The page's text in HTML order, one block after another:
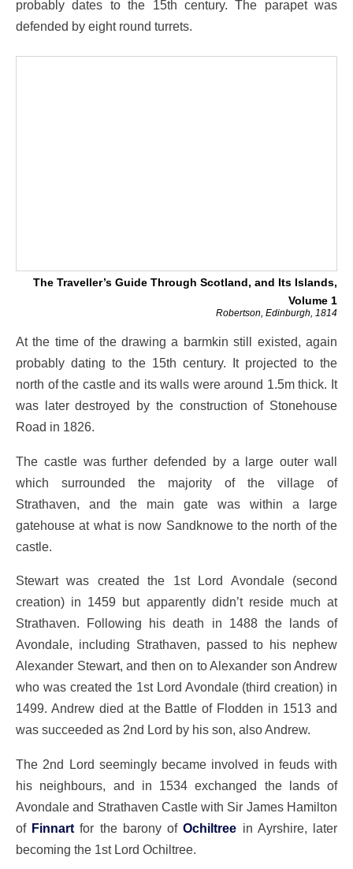
probably dates to the 15th century. The parapet was
defended by eight round turrets.
The Traveller’s Guide Through Scotland, and Its Islands,
Volume 1
Robertson, Edinburgh, 1814
At the time of the drawing a barmkin still existed, again
probably dating to the 15th century. It projected to the
north of the castle and its walls were around 1.5m thick. It
was later destroyed by the construction of Stonehouse
Road in 1826.
The castle was further defended by a large outer wall
which surrounded the majority of the village of
Strathaven, and the main gate was within a large
gatehouse at what is now Sandknowe to the north of the
castle.
Stewart was created the 1st Lord Avondale (second
creation) in 1459 but apparently didn’t reside much at
Strathaven. Following his death in 1488 the lands of
Avondale, including Strathaven, passed to his nephew
Alexander Stewart, and then on to Alexander son Andrew
who was created the 1st Lord Avondale (third creation) in
1499. Andrew died at the Battle of Flodden in 1513 and
was succeeded as 2nd Lord by his son, also Andrew.
The 2nd Lord seemingly became involved in feuds with
his neighbours, and in 1534 exchanged the lands of
Avondale and Strathaven Castle with Sir James Hamilton
of Finnart for the barony ofOchiltree in Ayrshire, later
becoming the 1st Lord Ochiltree.